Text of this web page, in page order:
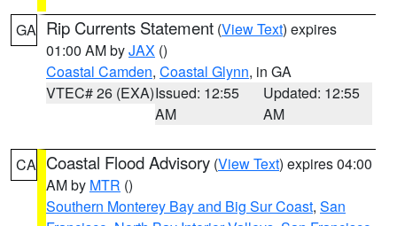
GA Rip Currents Statement (View Text) expires
01:00 AM byJAX ()
Coastal Camden, Coastal Glynn, in GA
VTEC# 26 (EXA)Issued: 12:55
AM
Updated: 12:55
AM
CA Coastal Flood Advisory (View Text) expires 04:00
AM by MTR ()
Southern Monterey Bay and Big Sur Coast, San